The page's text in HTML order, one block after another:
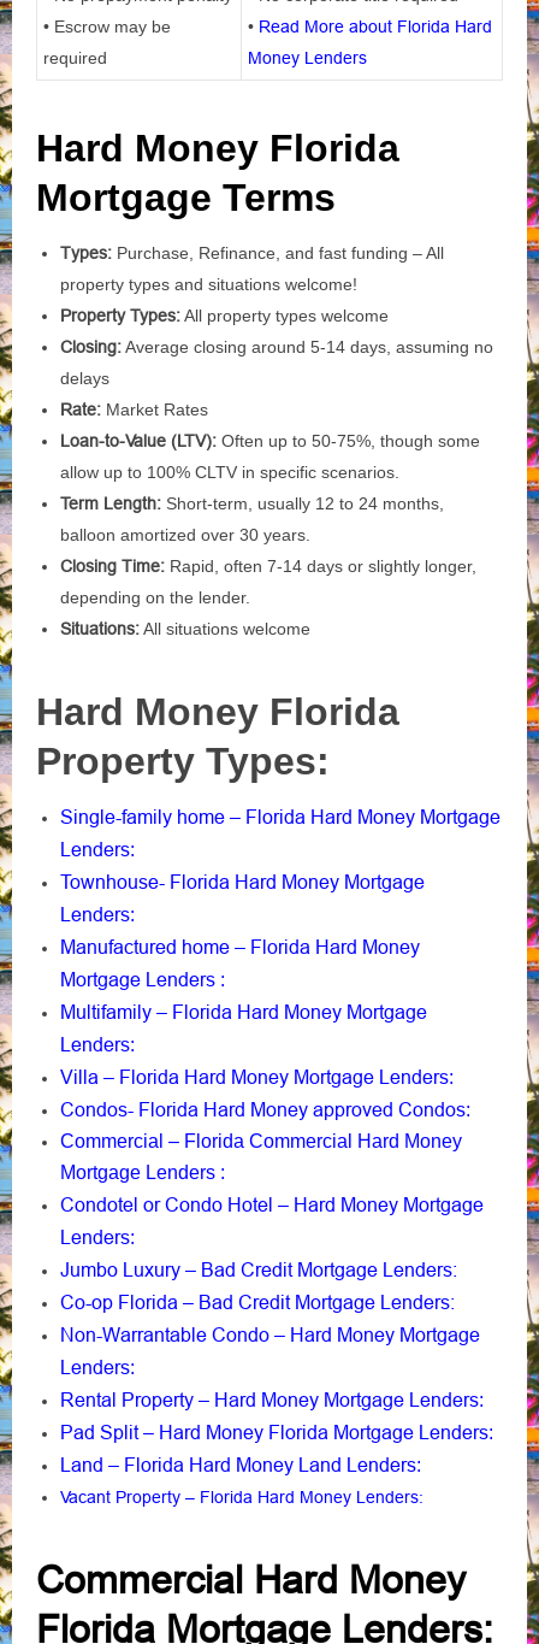
• Escrow may be
required
• Read More about Florida Hard
Money Lenders
Hard Money Florida
Mortgage Terms
Types: Purchase, Refinance, and fast funding – All
property types and situations welcome!
Property Types:All property types welcome
Closing:Average closing around 5-14 days, assuming no
delays
Rate: Market Rates
Loan-to-Value (LTV): Often up to 50-75%, though some
allow up to 100% CLTV in specific scenarios.
Term Length: Short-term, usually 12 to 24 months,
balloon amortized over 30 years.
Closing Time: Rapid, often 7-14 days or slightly longer,
depending on the lender.
Situations:All situations welcome
Hard Money Florida
Property Types:
Single-family home – Florida Hard Money Mortgage
Lenders:
Townhouse- Florida Hard Money Mortgage
Lenders:
Manufactured home – Florida Hard Money
Mortgage Lenders :
Multifamily – Florida Hard Money Mortgage
Lenders:
Villa – Florida Hard Money Mortgage Lenders:
Condos- Florida Hard Money approved Condos:
Commercial – Florida Commercial Hard Money
Mortgage Lenders :
Condotel or Condo Hotel – Hard Money Mortgage
Lenders:
Jumbo Luxury – Bad Credit Mortgage Lenders:
Co-op Florida – Bad Credit Mortgage Lenders:
Non-Warrantable Condo – Hard Money Mortgage
Lenders:
Rental Property – Hard Money Mortgage Lenders:
Pad Split – Hard Money Florida Mortgage Lenders:
Land – Florida Hard Money Land Lenders:
Vacant Property – Florida Hard Money Lenders:
Commercial Hard Money
Florida Mortgage Lenders: